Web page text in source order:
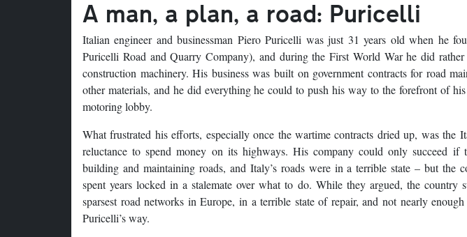
A man, a plan, a road: Puricelli
Italian engineer and businessman Piero Puricelli was just 31 years old when he
Puricelli Road and Quarry Company), and during the First World War he did
construction machinery. His business was built on government contracts for road
other materials, and he did everything he could to push his way to the forefront of
motoring lobby.
What frustrated his efforts, especially once the wartime contracts dried up, was the
reluctance to spend money on its highways. His company could only succeed if
building and maintaining roads, and Italy’s roads were in a terrible state – but the
spent years locked in a stalemate over what to do. While they argued, the country
sparsest road networks in Europe, in a terrible state of repair, and not nearly
Puricelli’s way.